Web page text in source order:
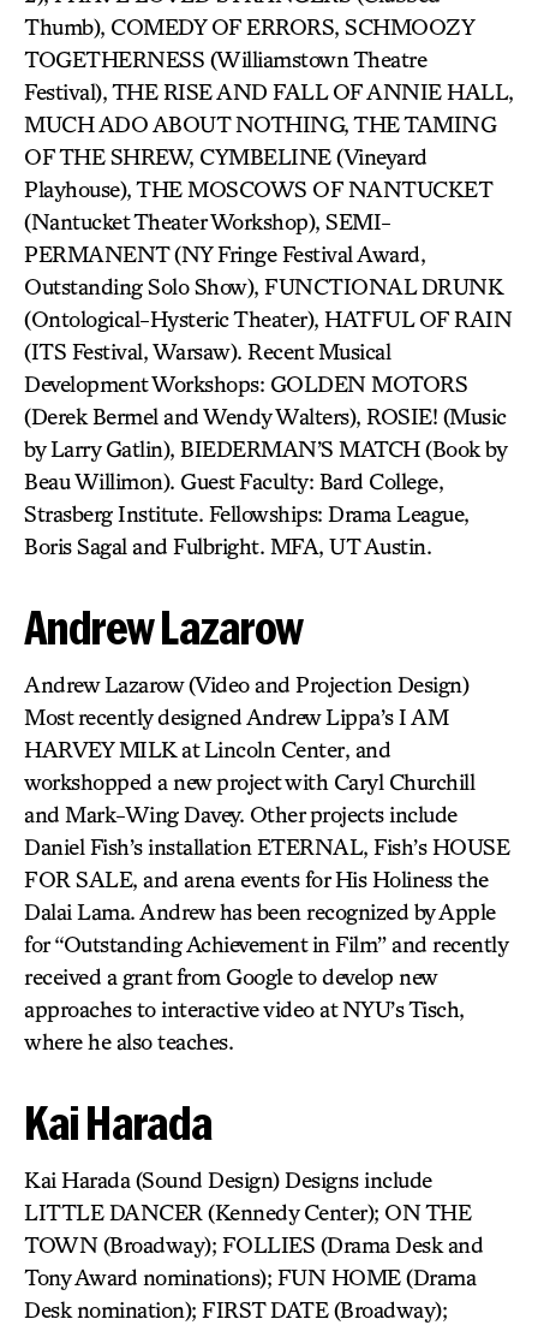
Thumb), COMEDY OF ERRORS, SCHMOOZY
TOGETHERNESS (Williamstown Theatre
Festival), THE RISE AND FALL OF ANNIE HALL,
MUCH ADO ABOUT NOTHING, THE TAMING
OF THE SHREW, CYMBELINE (Vineyard
Playhouse), THE MOSCOWS OF NANTUCKET
(Nantucket Theater Workshop), SEMI-
PERMANENT (NY Fringe Festival Award,
Outstanding Solo Show), FUNCTIONAL DRUNK
(Ontological-Hysteric Theater), HATFUL OF RAIN
(ITS Festival, Warsaw). Recent Musical
Development Workshops: GOLDEN MOTORS
(Derek Bermel and Wendy Walters), ROSIE! (Music
by Larry Gatlin), BIEDERMAN’S MATCH (Book by
Beau Willimon). Guest Faculty: Bard College,
Strasberg Institute. Fellowships: Drama League,
Boris Sagal and Fulbright. MFA, UT Austin.
Andrew Lazarow
Andrew Lazarow (Video and Projection Design)
Most recently designed Andrew Lippa’s I AM
HARVEY MILK at Lincoln Center, and
workshopped a new project with Caryl Churchill
and Mark-Wing Davey. Other projects include
Daniel Fish’s installation ETERNAL, Fish’s HOUSE
FOR SALE, and arena events for His Holiness the
Dalai Lama. Andrew has been recognized by Apple
for “Outstanding Achievement in Film” and recently
received a grant from Google to develop new
approaches to interactive video at NYU’s Tisch,
where he also teaches.
Kai Harada
Kai Harada (Sound Design) Designs include
LITTLE DANCER (Kennedy Center); ON THE
TOWN (Broadway); FOLLIES (Drama Desk and
Tony Award nominations); FUN HOME (Drama
Desk nomination); FIRST DATE (Broadway);